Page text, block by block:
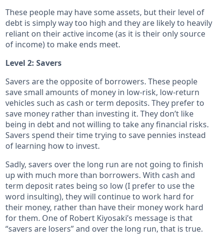
These people may have some assets, but their level of
debt is simply way too high and they are likely to heavily
reliant on their active income (as it is their only source
of income) to make ends meet.
Level 2: Savers
Savers are the opposite of borrowers. These people
save small amounts of money in low-risk, low-return
vehicles such as cash or term deposits. They prefer to
save money rather than investing it. They don’t like
being in debt and not willing to take any financial risks.
Savers spend their time trying to save pennies instead
of learning how to invest.
Sadly, savers over the long run are not going to finish
up with much more than borrowers. With cash and
term deposit rates being so low (I prefer to use the
word insulting), they will continue to work hard for
their money, rather than have their money work hard
for them. One of Robert Kiyosaki’s message is that
“savers are losers” and over the long run, that is true.